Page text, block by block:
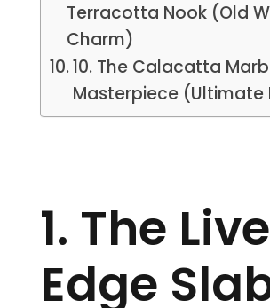
Terracotta Nook (Old
Charm)
10. The Calacatta
Masterpiece (Ultimate
1. The
Edge